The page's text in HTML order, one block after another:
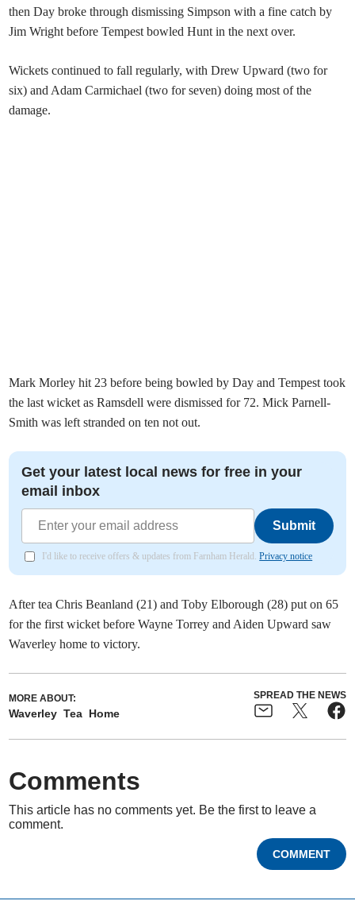
then Day broke through dismissing Simpson with a fine catch by
Jim Wright before Tempest bowled Hunt in the next over.
Wickets continued to fall regularly, with Drew Upward (two for
six) and Adam Carmichael (two for seven) doing most of the
damage.
Mark Morley hit 23 before being bowled by Day and Tempest took
the last wicket as Ramsdell were dismissed for 72. Mick Parnell-
Smith was left stranded on ten not out.
Get your latest local news for free in your
email inbox
Submit
I'd like to receive offers & updates from Farnham Herald.Privacy notice
After tea Chris Beanland (21) and Toby Elborough (28) put on 65
for the first wicket before Wayne Torrey and Aiden Upward saw
Waverley home to victory.
MORE ABOUT:
Waverley Tea Home
SPREAD THE NEWS
Comments
This article has no comments yet. Be the first to leave a
comment.
COMMENT